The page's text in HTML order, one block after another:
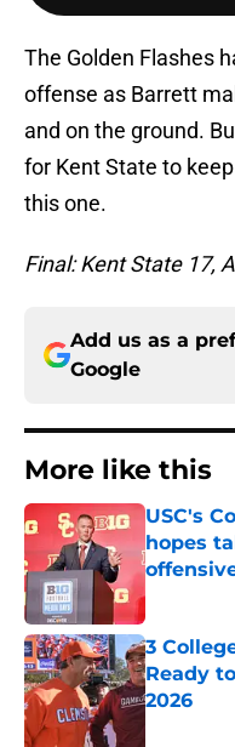
The Golden Flashes
offense as Barrett
and on the ground.
for Kent State to
this one.
Final: Kent State 17,
Add us as a
Google
More like this
USC's
hopes
Published
3
Ready
2026